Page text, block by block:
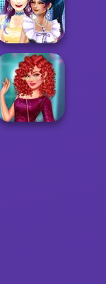
All Year Round
Fashion Addict...
My Own Kpop
Band